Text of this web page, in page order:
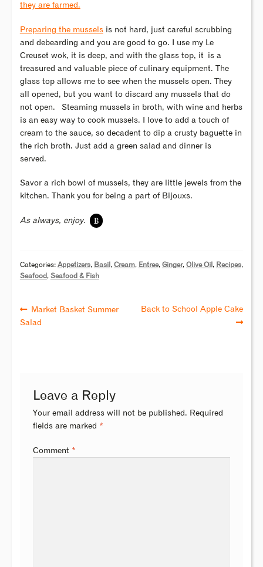
they are farmed.
Preparing the musselsis not hard, just careful scrubbing
and debearding and you are good to go. I use my Le
Creuset wok, it is deep, and with the glass top, it is a
treasured and valuable piece of culinary equipment. The
glass top allows me to see when the mussels open. They
all opened, but you want to discard any mussels that do
not open. Steaming mussels in broth, with wine and herbs
is an easy way to cook mussels. I love to add a touch of
cream to the sauce, so decadent to dip a crusty baguette in
the rich broth. Just add a green salad and dinner is
served.
Savor a rich bowl of mussels, they are little jewels from the
kitchen. Thank you for being a part of Bijouxs.
As always, enjoy. B
Categories: Appetizers, Basil , Cream, Entree, Ginger, Olive Oil , Recipes,
Seafood , Seafood & Fish
Market Basket Summer
Salad
Back to School Apple Cake
Leave a Reply
Your email address will not be published. Required
fields are marked *
Comment *